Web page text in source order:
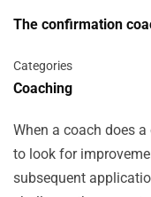
The confirmation
Categories
Coaching
When a coach does
to look for
subsequent